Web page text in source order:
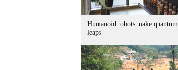
Humanoid robots make quantum
leaps